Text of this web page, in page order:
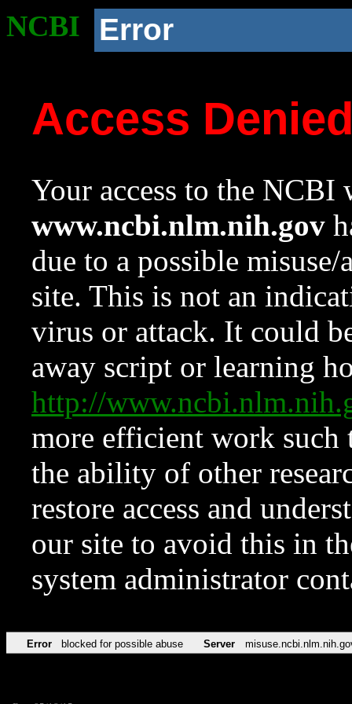
NCBI Error
Access
Your access to the NCBI
www.ncbi.nlm.nih.gov
due to a possible
site. This is not an
virus or attack. It could
away script or learning
http://
more efficient work such
the ability of other
restore access and
our site to avoid this in
system administrator
Error blocked for possible abuse Server